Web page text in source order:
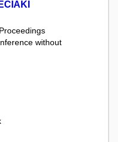
without